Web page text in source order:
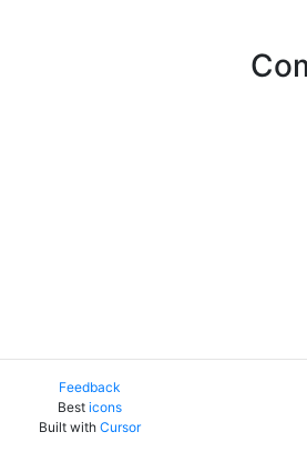
Feedback
Best icons
Built with Cursor